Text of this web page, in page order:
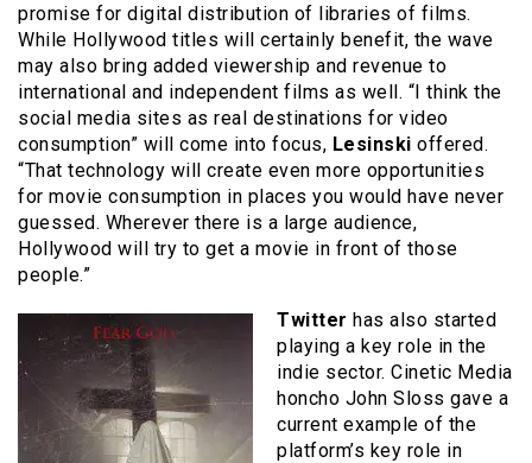
promise for digital distribution of libraries of films.
While Hollywood titles will certainly benefit, the wave
may also bring added viewership and revenue to
international and independent films as well. “I think the
social media sites as real destinations for video
consumption” will come into focus, Lesinski offered.
“That technology will create even more opportunities
for movie consumption in places you would have never
guessed. Wherever there is a large audience,
Hollywood will try to get a movie in front of those
people.”
Twitter has also started
playing a key role in the
indie sector. Cinetic Media
honcho John Sloss gave a
current example of the
platform’s key role in